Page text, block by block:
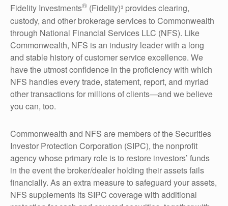
Fidelity Investments® (Fidelity)³ provides clearing,
custody, and other brokerage services to Commonwealth
through National Financial Services LLC (NFS). Like
Commonwealth, NFS is an industry leader with a long
and stable history of customer service excellence. We
have the utmost confidence in the proficiency with which
NFS handles every trade, statement, report, and myriad
other transactions for millions of clients—and we believe
you can, too.
Commonwealth and NFS are members of the Securities
Investor Protection Corporation (SIPC), the nonprofit
agency whose primary role is to restore investors’ funds
in the event the broker/dealer holding their assets fails
financially. As an extra measure to safeguard your assets,
NFS supplements its SIPC coverage with additional